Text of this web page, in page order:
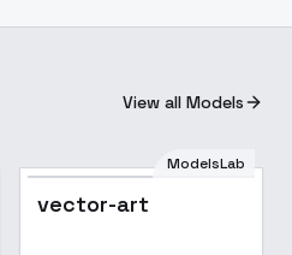
View all Models
ModelsLab
vector-art